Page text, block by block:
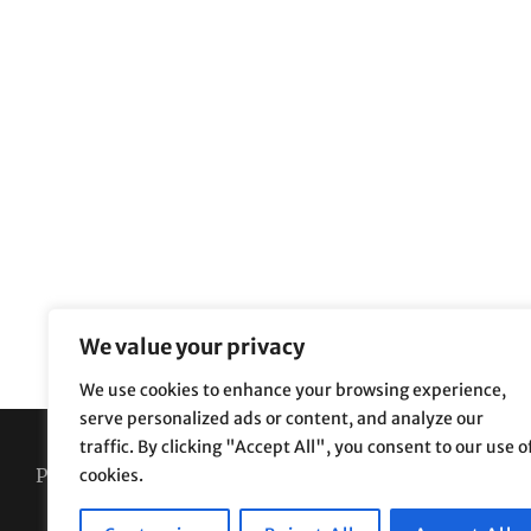
We value your privacy
We use cookies to enhance your browsing experience,
serve personalized ads or content, and analyze our
traffic. By clicking "Accept All", you consent to our use
cookies.
Privacy Policy